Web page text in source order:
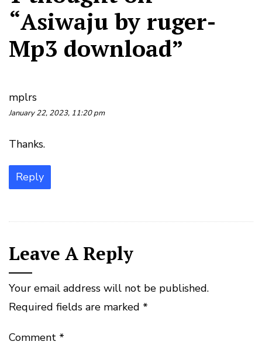
“Asiwaju by ruger-
Mp3 download”
mplrs
January 22, 2023, 11:20 pm
Thanks.
Reply
Leave A Reply
Your email address will not be published.
Required fields are marked *
Comment *